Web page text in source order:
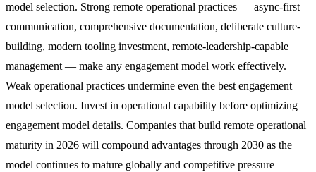
model selection. Strong remote operational practices — async-first
communication, comprehensive documentation, deliberate culture-
building, modern tooling investment, remote-leadership-capable
management — make any engagement model work effectively.
Weak operational practices undermine even the best engagement
model selection. Invest in operational capability before optimizing
engagement model details. Companies that build remote operational
maturity in 2026 will compound advantages through 2030 as the
model continues to mature globally and competitive pressure